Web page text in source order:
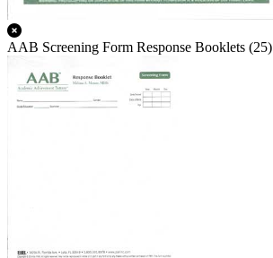
AAB Screening Form Response Booklets (25)